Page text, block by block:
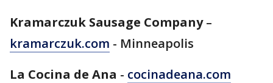
Kramarczuk Sausage Company–
kramarczuk.com - Minneapolis
La Cocina de Ana - cocinadeana.com